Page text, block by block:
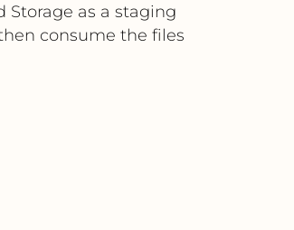
Storage as a staging
consume the files